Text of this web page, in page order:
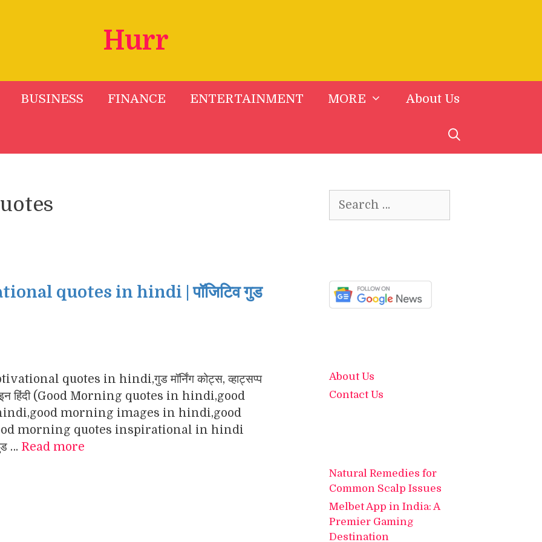
Hurr
BUSINESS FINANCE ENTERTAINMENT MORE About Us
quotes in hindi | पॉजिटिव गुड
quotes in hindi,गुड मॉर्निंग कोट्स, व्हाट्सप्प
इन हिंदी (Good Morning quotes in hindi,good
morning images in hindi,good
morning quotes inspirational in hindi
… Read more
for:
About Us
Contact Us
Natural Remedies for
Common Scalp Issues
Melbet App in India: A
Premier Gaming
Destination